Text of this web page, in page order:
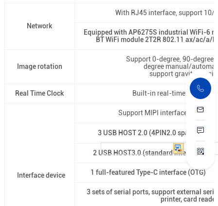
Network
With RJ45 interface, support 10/
Equipped with AP6275S industrial WiFi-6
BT WiFi module 2T2R 802.11 ax/ac/a/
Image rotation
Support 0-degree, 90-degree,
degree manual/
support gravity
Real Time Clock Built-in real-time clock
Interface device
Support MIPI interface camera,
3 USB HOST 2.0 (4PIN2.0 spacing
2 USB HOST3.0 (standard interface)
1 full-featured Type-C interface (OTG)
3 sets of serial ports, support external
printer, card